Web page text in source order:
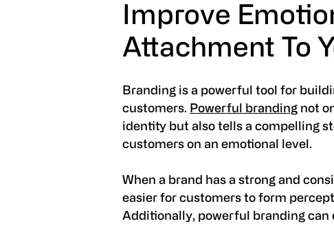
Improve
Attachment To
Branding is a powerful tool for
customers. Powerful branding not
identity but also tells a compelling
customers on an emotional level.
When a brand has a strong and
easier for customers to form
Additionally, powerful branding can